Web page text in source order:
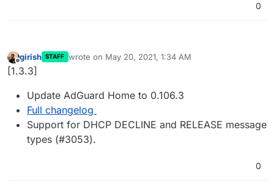
0
Offline
girish STAFF wrote on May 20, 2021, 1:34 AM
last edited by
[1.3.3]
Update AdGuard Home to 0.106.3
Full changelog
Support for DHCP DECLINE and RELEASE message
types (#3053).
0